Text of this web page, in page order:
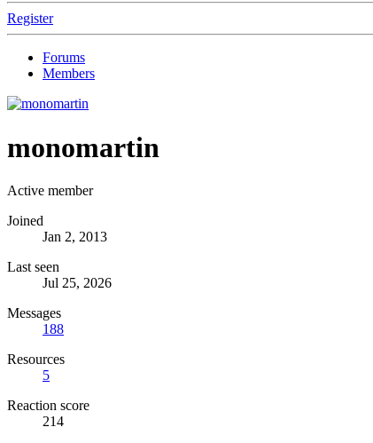
Register
Forums
Members
monomartin
Active member
Joined
Jan 2, 2013
Last seen
Jul 25, 2026
Messages
188
Resources
5
Reaction score
214